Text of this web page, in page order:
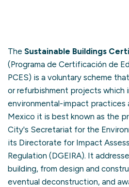
The Sustainable Buildings
(Programa de Certificación de
PCES) is a voluntary scheme
or refurbishment projects which
environmental-impact practices
Mexico it is best known as the
City's Secretariat for the
its Directorate for Impact
Regulation (DGEIRA). It
building, from design and
eventual deconstruction, and